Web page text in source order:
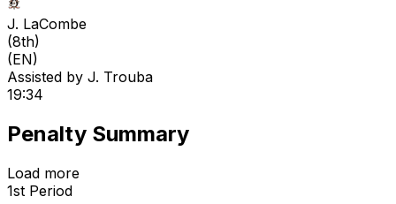
J. LaCombe
(8th)
(EN)
Assisted by J. Trouba
19:34
Penalty Summary
Load more
1st Period